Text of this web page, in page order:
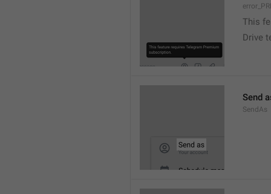
This
Drive
Send
SendAs